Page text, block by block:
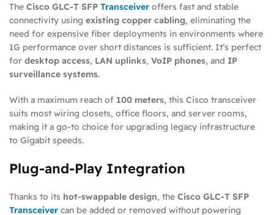
The Cisco GLC-T SFP Transceiver offers fast and stable
connectivity using existing copper cabling, eliminating the
need for expensive fiber deployments in environments where
1G performance over short distances is sufficient. It’s perfect
for desktop access, LAN uplinks, VoIP phones, and IP
surveillance systems.
With a maximum reach of 100 meters, this Cisco transceiver
suits most wiring closets, office floors, and server rooms,
making it a go-to choice for upgrading legacy infrastructure
to Gigabit speeds.
Plug-and-Play Integration
Thanks to its hot-swappable design, the Cisco GLC-T SFP
Transceiver can be added or removed without powering